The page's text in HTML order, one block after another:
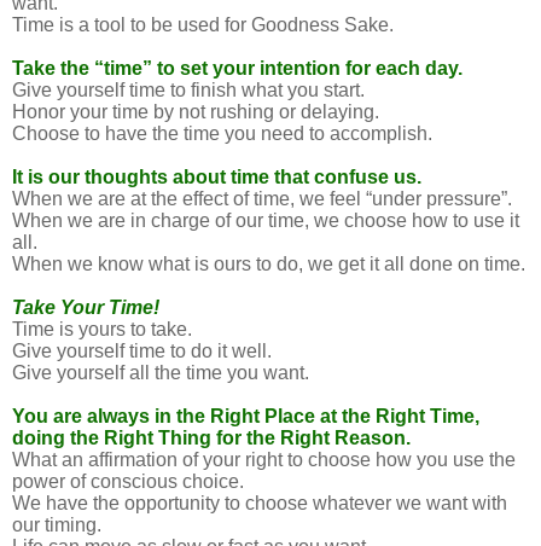
Time is a tool to be used for Goodness Sake.
Take the “time” to set your intention for each day.
Give yourself time to finish what you start.
Honor your time by not rushing or delaying.
Choose to have the time you need to accomplish.
It is our thoughts about time that confuse us.
When we are at the effect of time, we feel “under pressure”.
When we are in charge of our time, we choose how to use it
all.
When we know what is ours to do, we get it all done on time.
Take Your Time!
Time is yours to take.
Give yourself time to do it well.
Give yourself all the time you want.
You are always in the Right Place at the Right Time,
doing the Right Thing for the Right Reason.
What an affirmation of your right to choose how you use the
power of conscious choice.
We have the opportunity to choose whatever we want with
our timing.